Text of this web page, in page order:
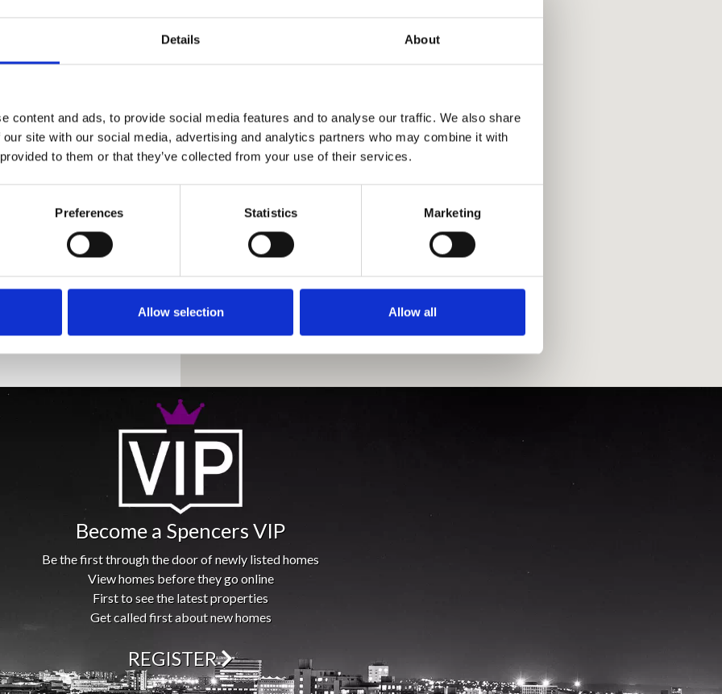
Details About
content and ads, to provide social media features and to analyse our traffic. We also share
site with our social media, advertising and analytics partners who may combine it with
to them or that they’ve collected from your use of their services.
Preferences Statistics Marketing
Allow selection Allow all
Become a Spencers VIP
Be the first through the door of newly listed homes
View homes before they go online
First to see the latest properties
Get called first about new homes
REGISTER